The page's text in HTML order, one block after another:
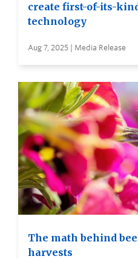
create first-of-its-
technology
Aug 7, 2025 | Media Release
The math behind
harvests